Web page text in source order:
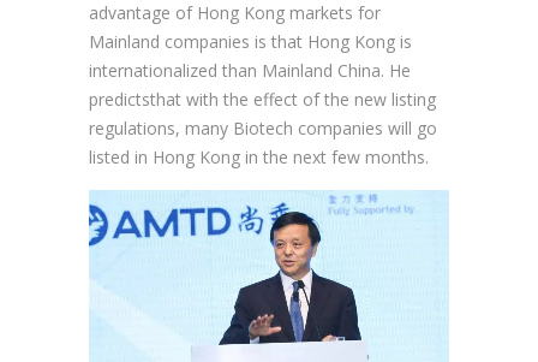
advantage of Hong Kong markets for
Mainland companies is that Hong Kong is
internationalized than Mainland China. He
predictsthat with the effect of the new listing
regulations, many Biotech companies will go
listed in Hong Kong in the next few months.